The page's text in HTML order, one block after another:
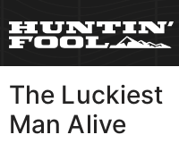
The Luckiest
Man Alive